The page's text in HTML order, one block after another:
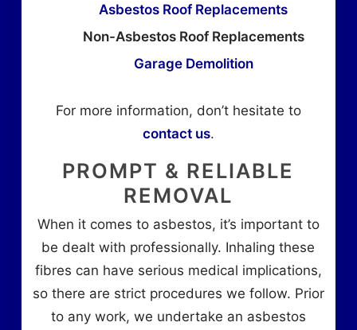
Asbestos Roof Replacements
Non-Asbestos Roof Replacements
Garage Demolition
For more information, don’t hesitate to
contact us.
PROMPT & RELIABLE
REMOVAL
When it comes to asbestos, it’s important to
be dealt with professionally. Inhaling these
fibres can have serious medical implications,
so there are strict procedures we follow. Prior
to any work, we undertake an asbestos